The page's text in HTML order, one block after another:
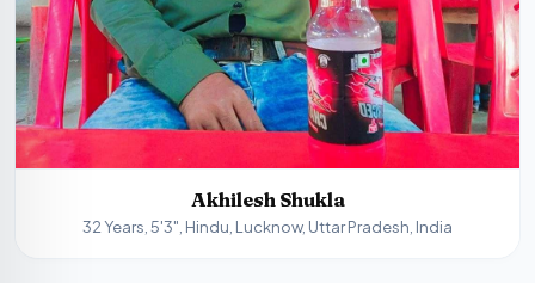
Akhilesh Shukla
32 Years, 5'3", Hindu, Lucknow, Uttar Pradesh, India